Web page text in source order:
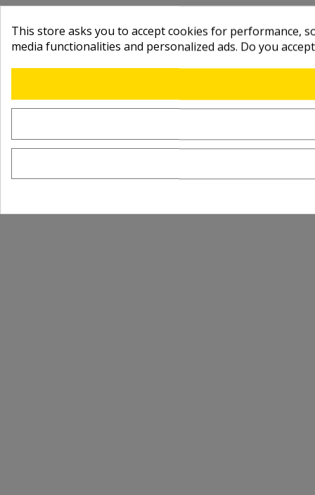
This store asks you to accept cookies for performance,
media functionalities and personalized ads. Do you